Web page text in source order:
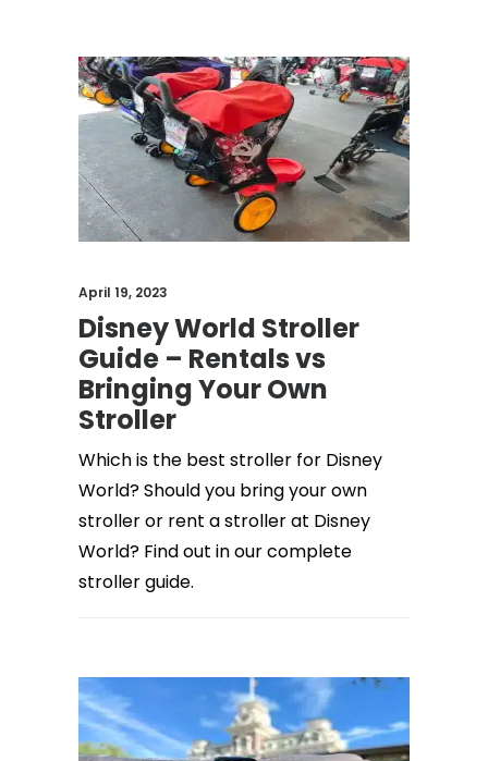
April 19, 2023
Disney World Stroller
Guide – Rentals vs
Bringing Your Own
Stroller
Which is the best stroller for Disney
World? Should you bring your own
stroller or rent a stroller at Disney
World? Find out in our complete
stroller guide.